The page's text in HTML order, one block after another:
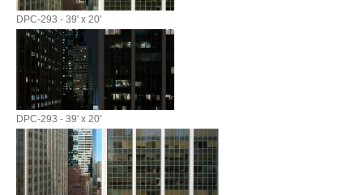
DPC-293 - 39' x 20'
DPC-293 - 39' x 20'